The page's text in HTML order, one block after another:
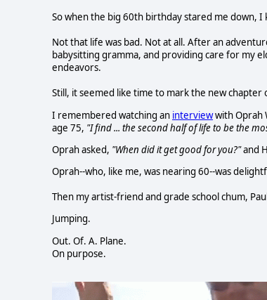
So when the big 60th birthday stared me down,
Not that life was bad. Not at all. After an
babysitting gramma, and providing care for my
endeavors.
Still, it seemed like time to mark the new
I remembered watching an interviewwith Oprah
age 75, "I find ... the second half of life to be the
Oprah asked, "When did it get good for you?"and
Oprah--who, like me, was nearing 60--was
Then my artist-friend and grade school chum,
Jumping.
Out. Of. A. Plane.
On purpose.